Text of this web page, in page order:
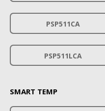
PSP511CA
PSP511LCA
SMART TEMP